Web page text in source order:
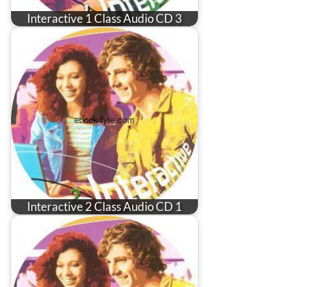
Interactive 1 Class Audio CD 3
Interactive 2 Class Audio CD 1